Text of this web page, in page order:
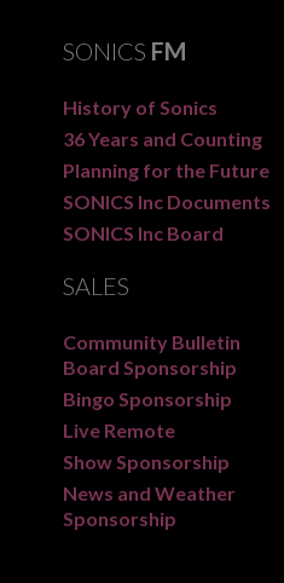
SONICS FM
History of Sonics
36 Years and Counting
Planning for the Future
SONICS Inc Documents
SONICS Inc Board
SALES
Community Bulletin
Board Sponsorship
Bingo Sponsorship
Live Remote
Show Sponsorship
News and Weather
Sponsorship